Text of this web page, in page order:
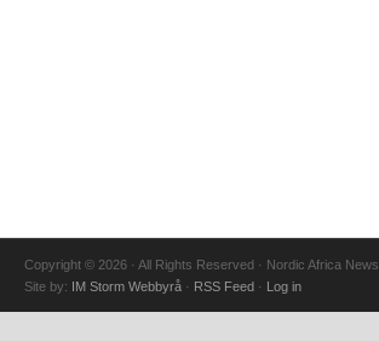
Copyright © 2026 · All Rights Reserved · Nordic Africa News
Site by: IM Storm Webbyrå · RSS Feed · Log in